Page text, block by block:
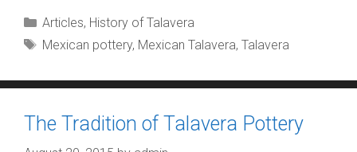
Categories
Articles, History of Talavera
Tags
Mexican pottery, Mexican Talavera, Talavera
The Tradition of Talavera Pottery